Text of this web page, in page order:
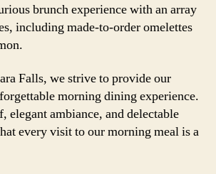
brunch experience with an array
including made-to-order omelettes
Falls, we strive to provide our
morning dining experience.
elegant ambiance, and delectable
every visit to our morning meal is a